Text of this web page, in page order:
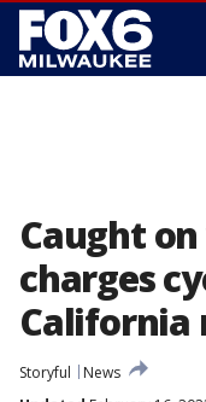
Caught
charges
California
Storyful
News